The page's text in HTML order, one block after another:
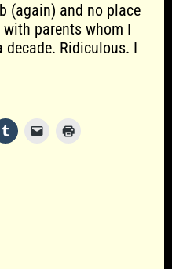
(again) and no place
parents whom I
decade. Ridiculous. I